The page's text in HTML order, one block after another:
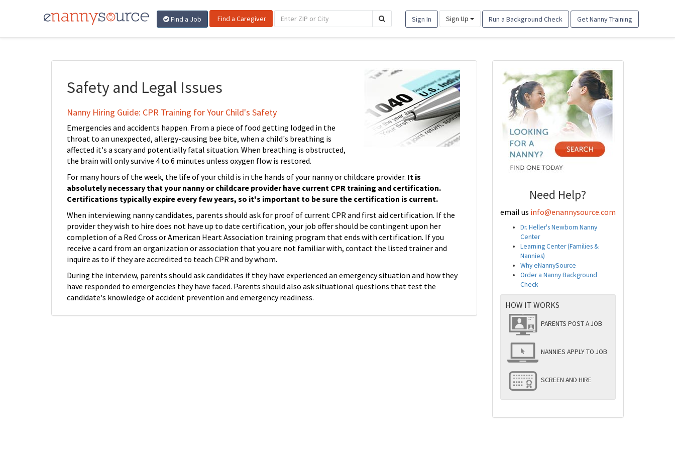
Find a Job Find a Caregiver Sign In Sign Up Run a Background Check Get Nanny Training
Safety and Legal Issues
Nanny Hiring Guide: CPR Training for Your Child's Safety
Emergencies and accidents happen. From a piece of food getting lodged in the
throat to an unexpected, allergy-causing bee bite, when a child's breathing is
affected it's a scary and potentially fatal situation. When breathing is obstructed,
the brain will only survive 4 to 6 minutes unless oxygen flow is restored.
For many hours of the week, the life of your child is in the hands of your nanny or childcare provider. It is
absolutely necessary that your nanny or childcare provider have current CPR training and certification.
Certifications typically expire every few years, so it's important to be sure the certification is current.
When interviewing nanny candidates, parents should ask for proof of current CPR and first aid certification. If the
provider they wish to hire does not have up to date certification, your job offer should be contingent upon her
completion of a Red Cross or American Heart Association training program that ends with certification. If you
receive a card from an organization or association that you are not familiar with, contact the listed trainer and
inquire as to if they are accredited to teach CPR and by whom.
During the interview, parents should ask candidates if they have experienced an emergency situation and how they
have responded to emergencies they have faced. Parents should also ask situational questions that test the
candidate's knowledge of accident prevention and emergency readiness.
Need Help?
email us info@enannysource.com
Dr. Heller's Newborn Nanny
Center
Learning Center (Families &
Nannies)
Why eNannySource
Order a Nanny Background
Check
HOW IT WORKS
PARENTS POST A JOB
NANNIES APPLY TO JOB
SCREEN AND HIRE